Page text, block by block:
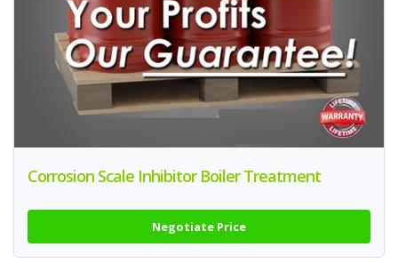
Corrosion Scale Inhibitor Boiler Treatment
Negotiate Price